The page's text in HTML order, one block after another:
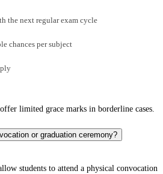
the next regular exam cycle
chances per subject
limited grace marks in borderline cases.
or graduation ceremony?
students to attend a physical convocation